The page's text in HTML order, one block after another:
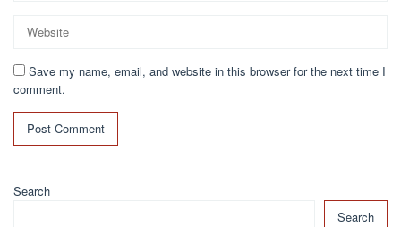
Save my name, email, and website in this browser for the next time I
comment.
Search
Search